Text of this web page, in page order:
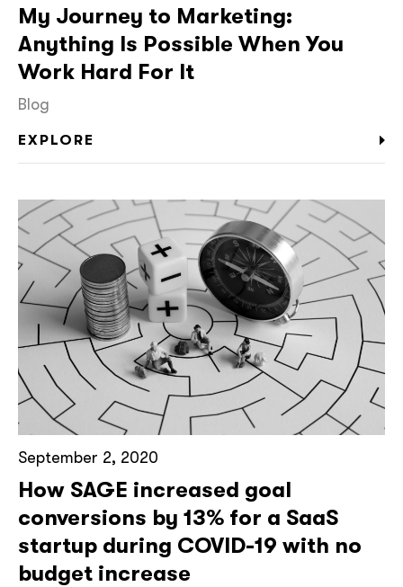
My Journey to Marketing:
Anything Is Possible When You
Work Hard For It
Blog
EXPLORE
September 2, 2020
How SAGE increased goal
conversions by 13% for a SaaS
startup during COVID-19 with no
budget increase